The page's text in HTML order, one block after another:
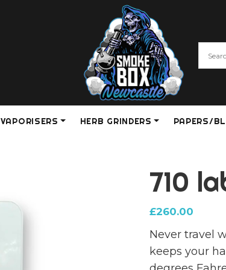
VAPORISERS HERB GRINDERS PAPERS/
710
£260.00
Never travel
keeps your